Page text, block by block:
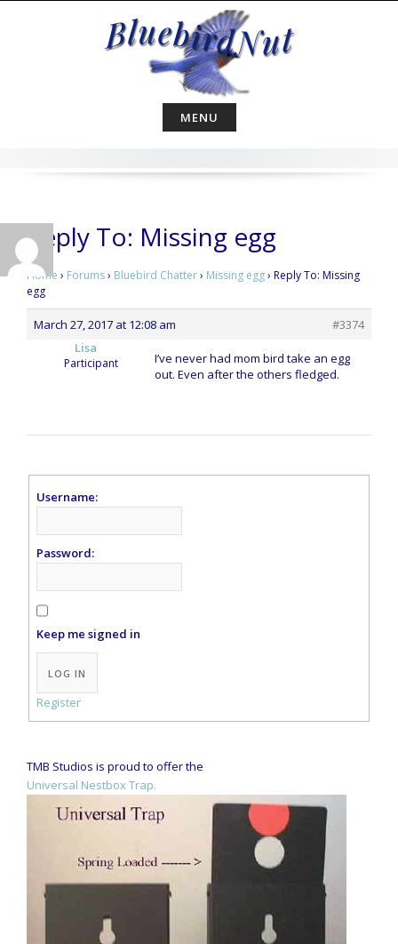
MENU
Reply To: Missing egg
Home › Forums› Bluebird Chatter› Missing egg› Reply To: Missing
egg
March 27, 2017 at 12:08 am
#3374
Lisa
Participant
I’ve never had mom bird take an egg
out. Even after the others fledged.
Username:
Password:
Keep me signed in
Alternative:
LOG IN
Register
TMB Studios is proud to offer the
Universal Nestbox Trap.